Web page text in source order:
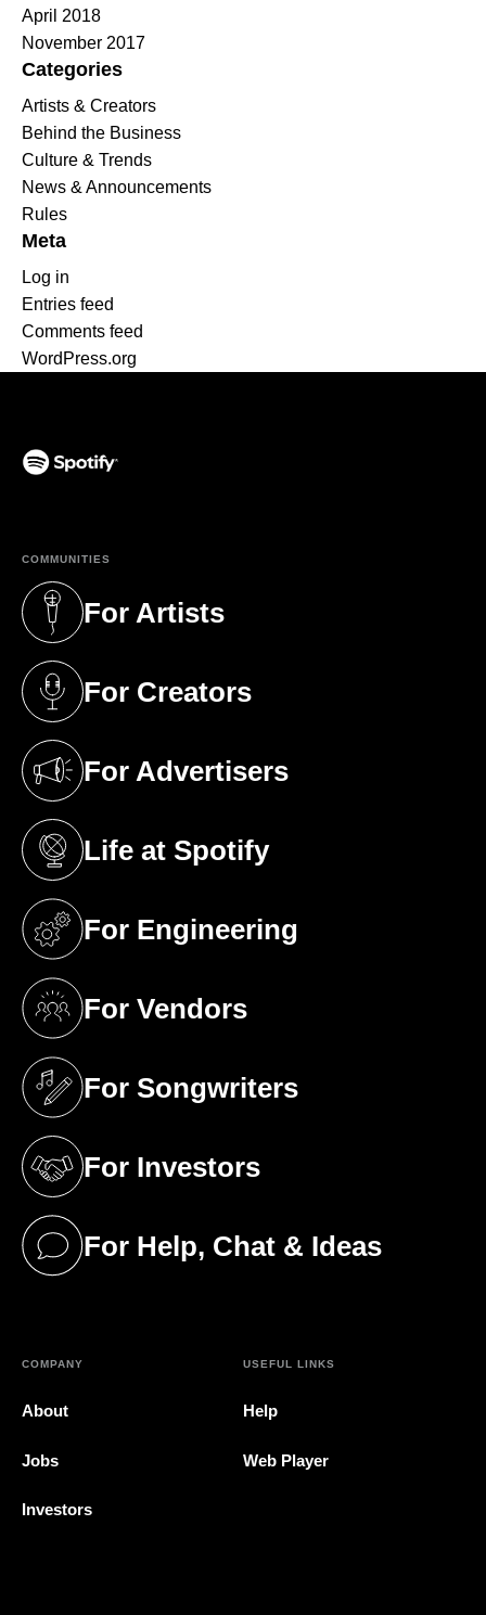
April 2018
November 2017
Categories
Artists & Creators
Behind the Business
Culture & Trends
News & Announcements
Rules
Meta
Log in
Entries feed
Comments feed
WordPress.org
COMMUNITIES
For Artists
(opens in a new tab)
For Creators
(opens in a new tab)
For Advertisers
(opens in a new tab)
Life at Spotify
(opens in a new tab)
For Engineering
(opens in a new tab)
For Vendors
(opens in a new tab)
For Songwriters
(opens in a new tab)
For Investors
(opens in a new tab)
For Help, Chat & Ideas
(opens in a new tab)
COMPANY
About
Jobs
Investors
USEFUL LINKS
Help
Web Player